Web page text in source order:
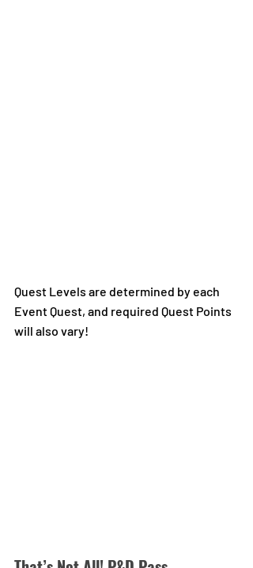
Quest Levels are determined by each
Event Quest, and required Quest Points
will also vary!